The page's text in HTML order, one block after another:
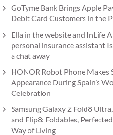
GoTyme Bank Brings Apple
Debit Card Customers in the
Ella in the website and InLife
personal insurance assistant
a chat away
HONOR Robot Phone Makes
Appearance During Spain’s
Celebration
Samsung Galaxy Z Fold8
and Flip8: Foldables,
Way of Living